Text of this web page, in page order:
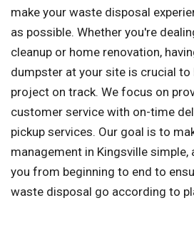
make your waste disposal
as possible. Whether you're
cleanup or home renovation,
dumpster at your site is crucial to
project on track. We focus on
customer service with on-time
pickup services. Our goal is to
management in Kingsville simple,
you from beginning to end to
waste disposal go according to